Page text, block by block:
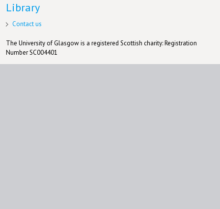
Library
Contact us
The University of Glasgow is a registered Scottish charity: Registration
Number SC004401